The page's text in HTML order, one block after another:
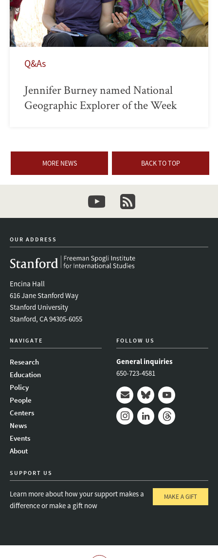
Q&As
Jennifer Burney named National
Geographic Explorer of the Week
MORE NEWS BACK TO TOP
youtubenewsletter
OUR ADDRESS
Encina Hall
616 Jane Stanford Way
Stanford University
Stanford, CA 94305-6055
NAVIGATE
Research
Education
Policy
People
Centers
News
Events
About
FOLLOW US
General inquiries
650-723-4581
Mail BlueskyYoutube
SUPPORT US
Learn more about how your support makes a
difference or make a gift now
MAKE A GIFT